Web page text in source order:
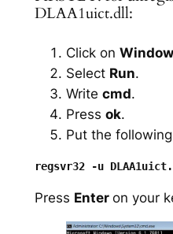
DLAA1uict.dll:
Click on
Select Run.
Write cmd.
Press ok.
Put the
Press Enter on your